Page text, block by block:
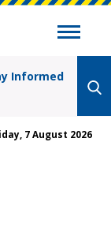
Informed
7 August 2026